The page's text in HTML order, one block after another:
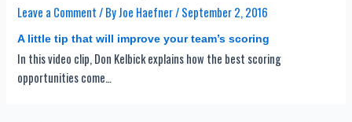
Leave a Comment / ByJoe Haefner/September 2, 2016
A little tip that will improve your team’s scoring
In this video clip, Don Kelbick explains how the best scoring
opportunities come…